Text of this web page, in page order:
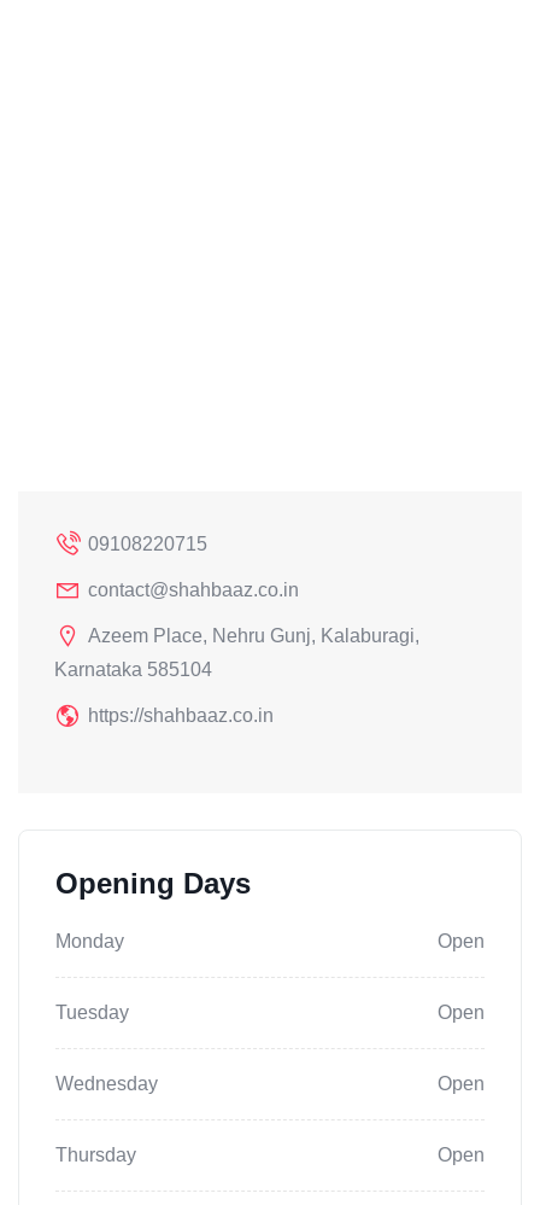
09108220715
contact@shahbaaz.co.in
Azeem Place, Nehru Gunj, Kalaburagi,
Karnataka 585104
https://shahbaaz.co.in
Opening Days
Monday Open
Tuesday Open
Wednesday Open
Thursday Open